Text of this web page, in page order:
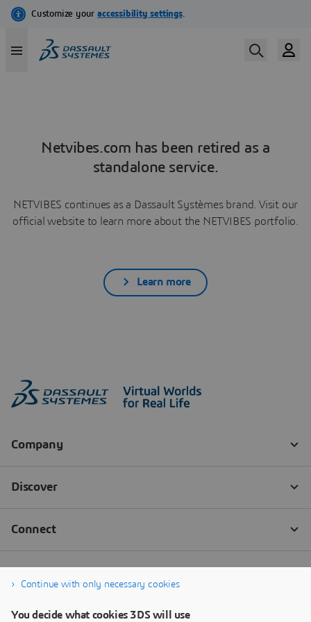
Netvibes.com has been retired as a
standalone service.
NETVIBES continues as a Dassault Systèmes brand. Visit our
official website to learn more about the NETVIBES portfolio.
Learn more
Continue with only necessary cookies
You decide what cookies 3DS will use